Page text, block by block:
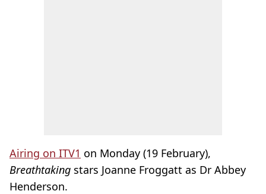
Airing on ITV1 on Monday (19 February),
Breathtaking stars Joanne Froggatt as Dr Abbey
Henderson.